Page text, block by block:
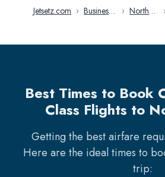
Jetsetz.com › Business
› North
›
Best Times to Book
Class Flights to
Getting the best airfare
Here are the ideal times to
trip: